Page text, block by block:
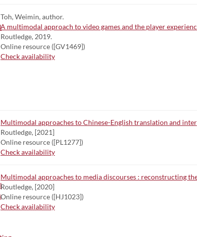
Toh, Weimin, author.
A multimodal approach to video games and the player
Routledge, 2019.
Online resource ([GV1469])
Check availability
Multimodal approaches to Chinese-English translation and
Routledge, [2021]
Online resource ([PL1277])
Check availability
Multimodal approaches to media discourses : reconstructing
Routledge, [2020]
Online resource ([HJ1023])
Check availability